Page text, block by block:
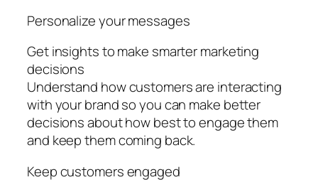
Personalize your messages
Get insights to make smarter marketing
decisions
Understand how customers are interacting
with your brand so you can make better
decisions about how best to engage them
and keep them coming back.
Keep customers engaged